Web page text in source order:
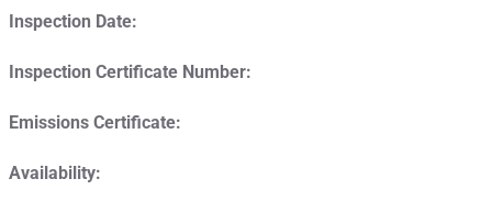
Inspection Date:
Inspection Certificate Number:
Emissions Certificate:
Availability: